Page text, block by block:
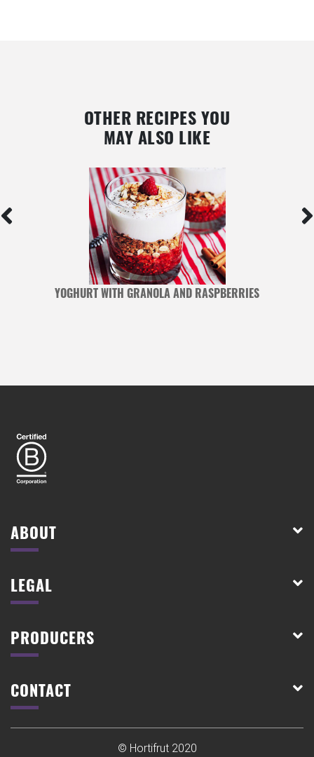
OTHER RECIPES YOU
MAY ALSO LIKE
YOGHURT WITH GRANOLA AND RASPBERRIES
ABOUT
LEGAL
PRODUCERS
CONTACT
© Hortifrut 2020